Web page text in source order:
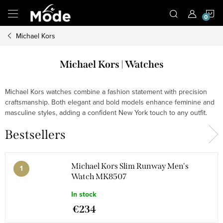
content
Michael Kors
Michael Kors | Watches
Michael Kors watches combine a fashion statement with precision
craftsmanship. Both elegant and bold models enhance feminine and
masculine styles, adding a confident New York touch to any outfit.
Bestsellers
Michael Kors Slim Runway Men's
Watch MK8507
In stock
€234